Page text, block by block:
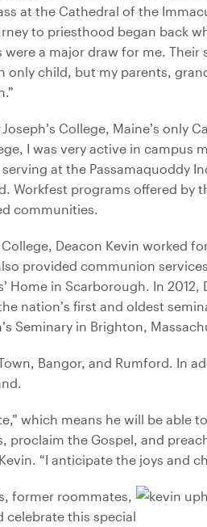
at the Cathedral of the
to priesthood began back
a major draw for me. Their
only child, but my parents,
College, Maine’s only
I was very active in campus
at the Passamaquoddy
Workfest programs offered by
communities.
Deacon Kevin worked
provided communion
Home in Scarborough. In 2012,
nation’s first and oldest
Seminary in Brighton,
Bangor, and Rumford. In
which means he will be able
the Gospel, and
“I anticipate the joys and
former roommates,
this special